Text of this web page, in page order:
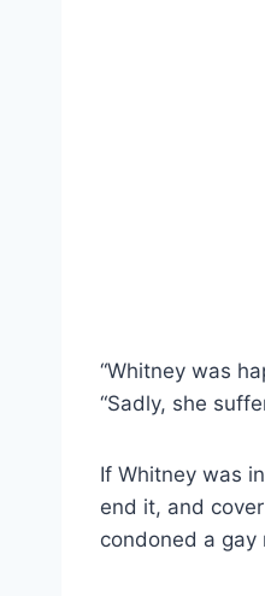
“Whitney was
“Sadly, she
If Whitney was
end it, and
condoned a gay